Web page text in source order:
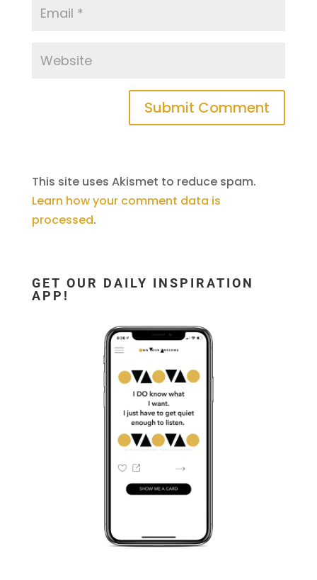
This site uses Akismet to reduce spam.
Learn how your comment data is
processed.
GET OUR DAILY INSPIRATION
APP!